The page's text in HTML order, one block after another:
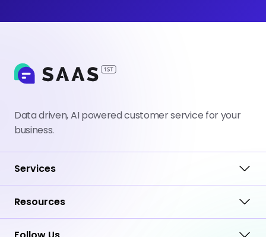
Data driven, AI powered customer service for your
business.
Services
Resources